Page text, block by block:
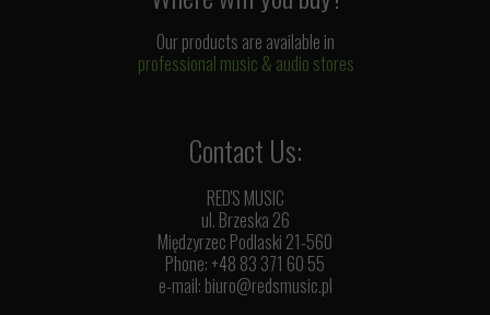
Our products are available in
professional music & audio stores
Contact Us:
RED'S MUSIC
ul. Brzeska 26
Międzyrzec Podlaski 21-560
Phone: +48 83 371 60 55
e-mail: biuro@redsmusic.pl